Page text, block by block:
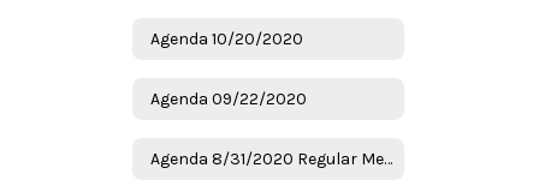
Agenda 10/20/2020
Agenda 09/22/2020
Agenda 8/31/2020 Regular Meeting